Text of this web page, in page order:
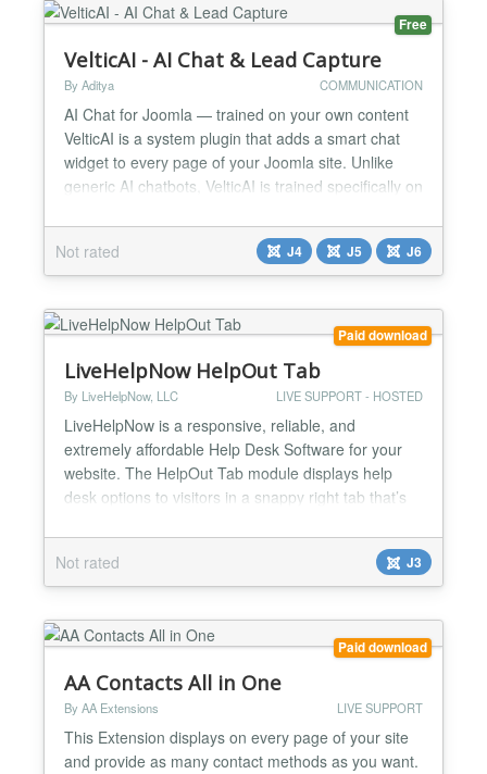
Free
VelticAI - AI Chat & Lead Capture
By Aditya COMMUNICATION
AI Chat for Joomla — trained on your own content
VelticAI is a system plugin that adds a smart chat
widget to every page of your Joomla site. Unlike
generic AI chatbots, VelticAI is trained specifically on
— so it answers questions your visitors actually ask.
Key features Auto-syncs your content — crawls
your published articles and Vir...
Not rated J4 J5 J6
Paid download
LiveHelpNow HelpOut Tab
By LiveHelpNow, LLC LIVE SUPPORT - HOSTED
LiveHelpNow is a responsive, reliable, and
extremely affordable Help Desk Software for your
website. The HelpOut Tab module displays help
desk options to visitors in a snappy right tab that’s
customers with questions to instant answers so they
can find all the information they need to make a
confident purchase. The versatile HelpOut Tab
works with an...
Not rated J3
Paid download
AA Contacts All in One
By AA Extensions LIVE SUPPORT
This Extension displays on every page of your site
and provide as many contact methods as you want.